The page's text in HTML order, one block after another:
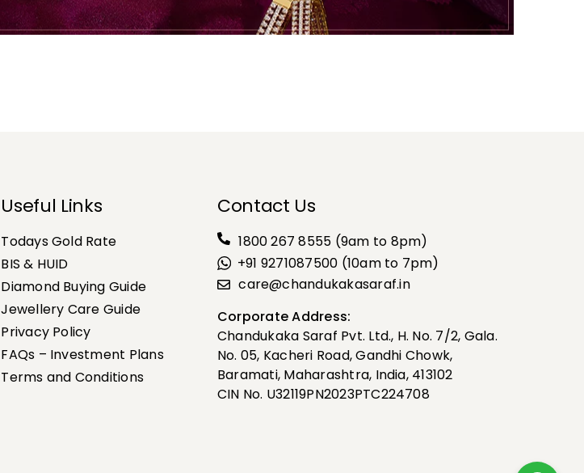
Useful Links
Todays Gold Rate
BIS & HUID
Diamond Buying Guide
Jewellery Care Guide
Privacy Policy
FAQs – Investment Plans
Terms and Conditions
Contact Us
1800 267 8555 (9am to 8pm)
+91 9271087500 (10am to 7pm)
care@chandukakasaraf.in
Corporate Address:
Chandukaka Saraf Pvt. Ltd., H. No. 7/2, Gala.
No. 05, Kacheri Road, Gandhi Chowk,
Baramati, Maharashtra, India, 413102
CIN No. U32119PN2023PTC224708